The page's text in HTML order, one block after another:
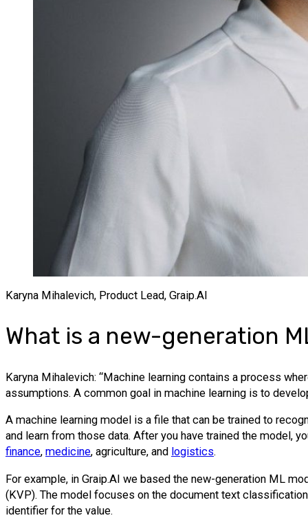
Karyna Mihalevich, Product Lead, Graip.AI
What is a new-generation
Karyna Mihalevich: “Machine learning contains a process
assumptions. A common goal in machine learning is to
A machine learning model is a file that can be trained to
and learn from those data. After you have trained the model,
finance, medicine, agriculture, and logistics.
For example, in Graip.AI we based the new-generation ML
(KVP). The model focuses on the document text
identifier for the value.